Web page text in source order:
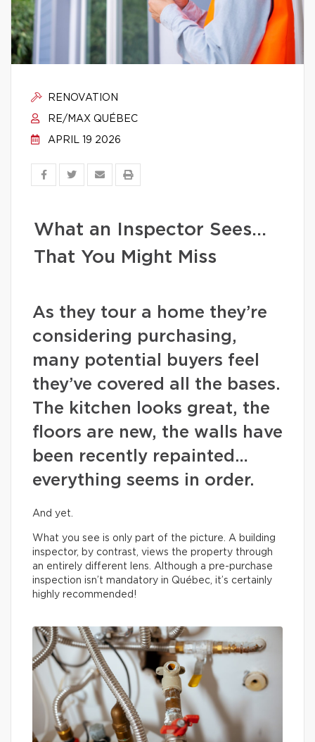
RENOVATION
RE/MAX QUÉBEC
APRIL 19 2026
What an Inspector Sees…
That You Might Miss
As they tour a home they’re
considering purchasing,
many potential buyers feel
they’ve covered all the bases.
The kitchen looks great, the
floors are new, the walls have
been recently repainted…
everything seems in order.
And yet.
What you see is only part of the picture. A building
inspector, by contrast, views the property through
an entirely different lens. Although a pre-purchase
inspection isn’t mandatory in Québec, it’s certainly
highly recommended!